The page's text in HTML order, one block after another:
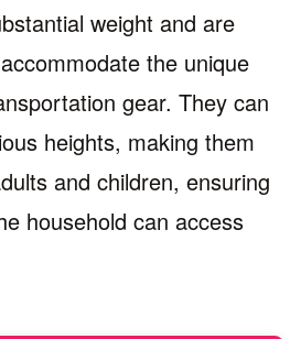
weight and are
the unique
gear. They can
heights, making them
and children, ensuring
household can access